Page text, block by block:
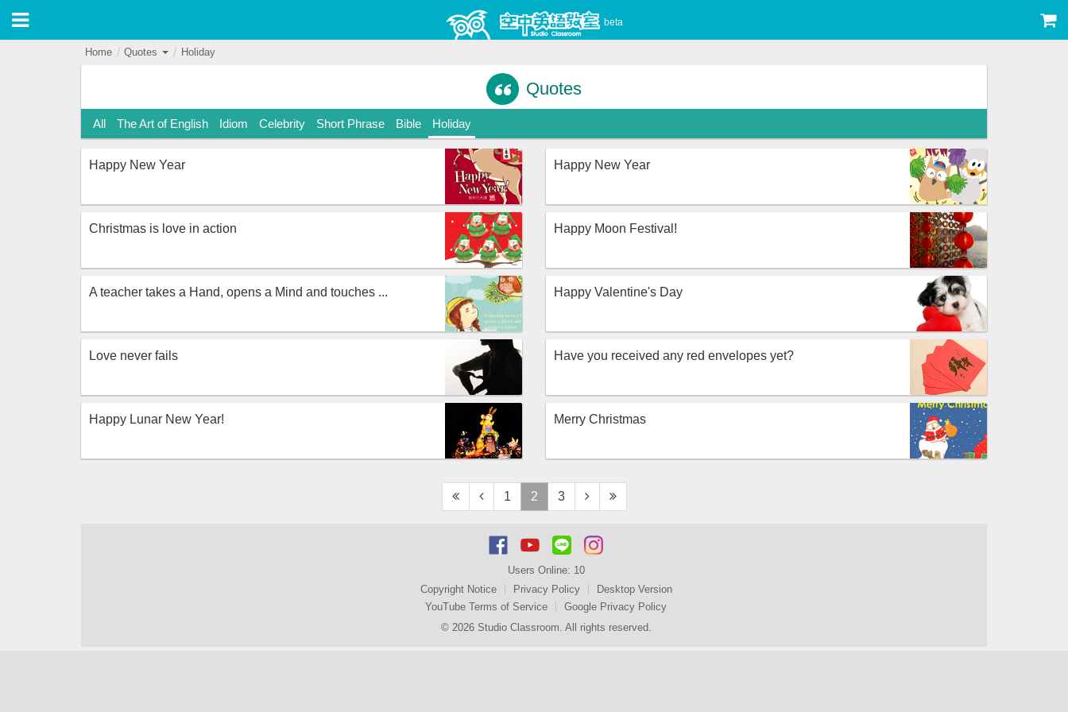
beta
Home Quotes Holiday
Quotes
All The Art of English Idiom Celebrity Short Phrase Bible Holiday
Happy New Year Happy New Year
Christmas is love in action Happy Moon Festival!
A teacher takes a Hand, opens a Mind and touches ... Happy Valentine's Day
Love never fails Have you received any red envelopes yet?
Happy Lunar New Year! Merry Christmas
1 2 3
Users Online: 10
Copyright Notice
Privacy Policy
Desktop Version
YouTube Terms of Service
Google Privacy Policy
© 2026 Studio Classroom. All rights reserved.